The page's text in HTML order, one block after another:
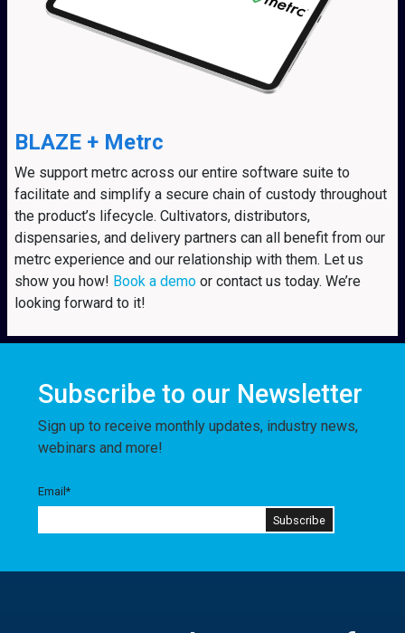
BLAZE + Metrc
We support metrc across our entire software suite to
facilitate and simplify a secure chain of custody throughout
the product’s lifecycle. Cultivators, distributors,
dispensaries, and delivery partners can all benefit from our
metrc experience and our relationship with them. Let us
show you how! Book a demo or contact us today. We’re
looking forward to it!
Subscribe to our Newsletter
Sign up to receive monthly updates, industry news,
webinars and more!
Email*